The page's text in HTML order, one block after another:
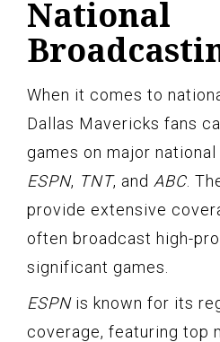
National
When it comes to
Dallas Mavericks fans
games on major
ESPN, TNT, and ABC .
provide extensive
often broadcast high-
significant games.
ESPNis known for its
coverage, featuring top